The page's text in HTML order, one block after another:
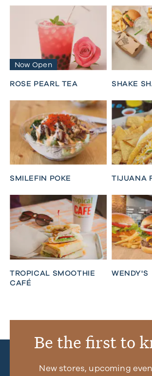
Now Open
ROSE PEARL TEA
SHAKE
SMILEFIN POKE TIJUANA
TROPICAL SMOOTHIE
CAFÉ
WENDY'S
Be the first to
New stores, upcoming